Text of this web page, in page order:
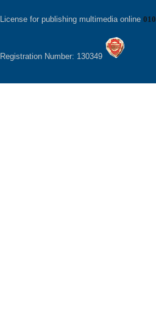
License for publishing multimedia online
Registration Number: 130349